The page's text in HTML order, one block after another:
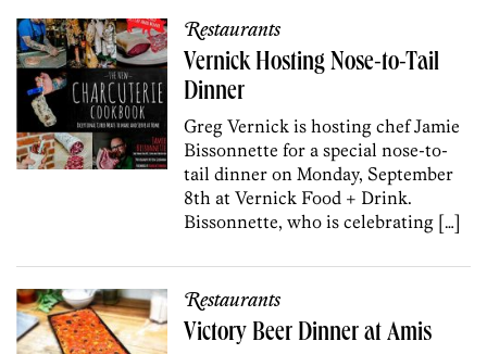
Restaurants
Vernick Hosting Nose-to-Tail
Dinner
Greg Vernick is hosting chef Jamie
Bissonnette for a special nose-to-
tail dinner on Monday, September
8th at Vernick Food + Drink.
Bissonnette, who is celebrating […]
Restaurants
Victory Beer Dinner at Amis